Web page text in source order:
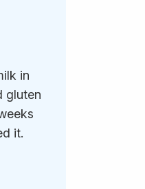
in
gluten
it.